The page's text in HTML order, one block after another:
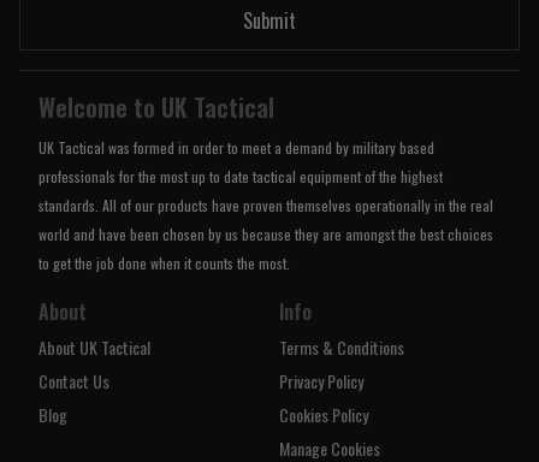
Submit
Welcome to UK Tactical
UK Tactical was formed in order to meet a demand by military based
professionals for the most up to date tactical equipment of the highest
standards. All of our products have proven themselves operationally in the real
world and have been chosen by us because they are amongst the best choices
to get the job done when it counts the most.
About
About UK Tactical
Contact Us
Blog
Info
Terms & Conditions
Privacy Policy
Cookies Policy
Manage Cookies